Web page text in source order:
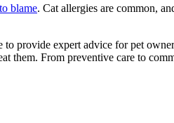
blame. Cat allergies are common,
provide expert advice for pet
From preventive care to